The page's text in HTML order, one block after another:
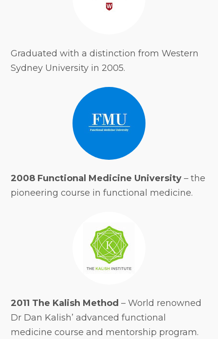
Graduated with a distinction from Western
Sydney University in 2005.
2008 Functional Medicine University – the
pioneering course in functional medicine.
2011 The Kalish Method – World renowned
Dr Dan Kalish’ advanced functional
medicine course and mentorship program.